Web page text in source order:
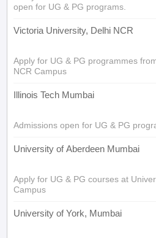
open for UG & PG programs.
Victoria University, Delhi NCR
Apply for UG & PG programmes
NCR Campus
Illinois Tech Mumbai
Admissions open for UG & PG
University of Aberdeen Mumbai
Apply for UG & PG courses at
Campus
University of York, Mumbai